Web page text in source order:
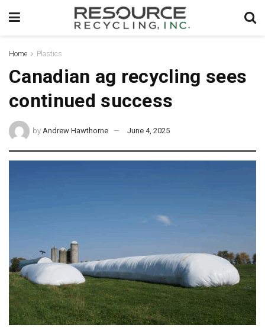
Home Plastics
Canadian ag recycling sees
continued success
by Andrew Hawthorne June 4, 2025